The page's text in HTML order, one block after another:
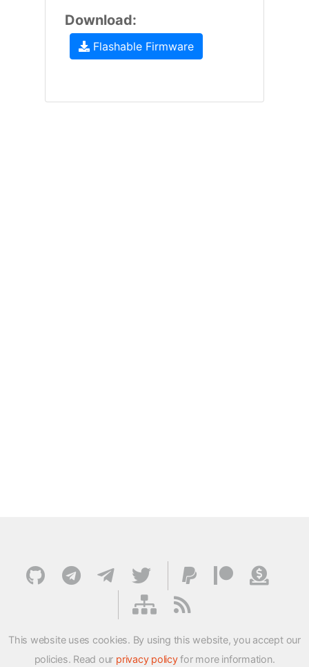
Download:
Flashable Firmware
This website uses cookies. By using this website, you accept our
policies. Read our privacy policyfor more information.